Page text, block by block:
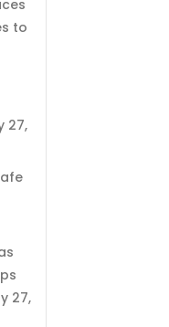
to
27,
27,